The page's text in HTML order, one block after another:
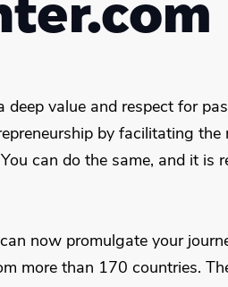
value and respect for
by facilitating the
can do the same, and it is
now promulgate your
more than 170 countries.